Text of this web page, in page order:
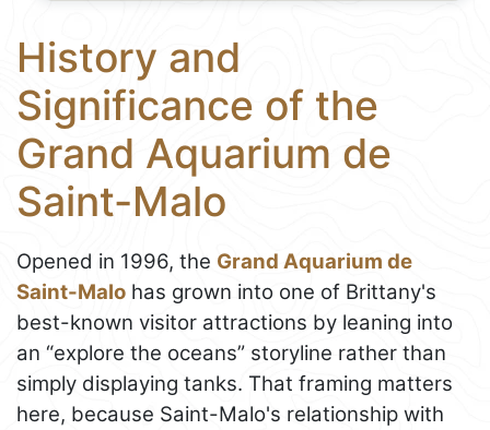
History and
Significance of the
Grand Aquarium de
Saint-Malo
Opened in 1996, the Grand Aquarium de
Saint-Malo has grown into one of Brittany's
best-known visitor attractions by leaning into
an “explore the oceans” storyline rather than
simply displaying tanks. That framing matters
here, because Saint-Malo's relationship with